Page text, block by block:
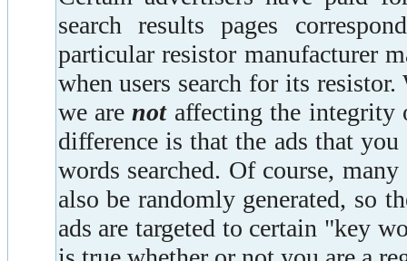
search results pages
particular resistor manufacturer
when users search for its
we arenotaffecting the integrity
difference is that the ads that
words searched. Of course,
also be randomly generated, so
ads are targeted to certain "key